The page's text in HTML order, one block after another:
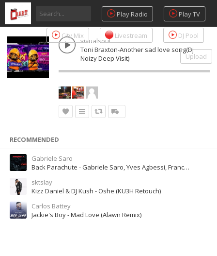
Play Radio Play TV
City Mix Livestream DJ Pool
Upload
visualsoul
Toni Braxton-Another sad love song(Dj
Noizy Deep Visit)
RECOMMENDED
Gabriele Saro
Back Parachute - Gabriele Saro, Yves Agbessi, Francesco Siliotto
sktslay
Kizz Daniel & DJ Kush - Oshe (KU3H Retouch)
Carlos Battey
Jackie's Boy - Mad Love (Alawn Remix)